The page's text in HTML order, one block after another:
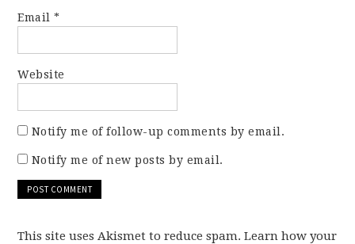
Email*
Website
Notify me of follow-up comments by email.
Notify me of new posts by email.
This site uses Akismet to reduce spam. Learn how your